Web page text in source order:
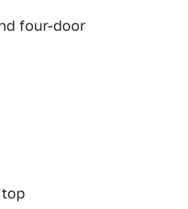
four-door